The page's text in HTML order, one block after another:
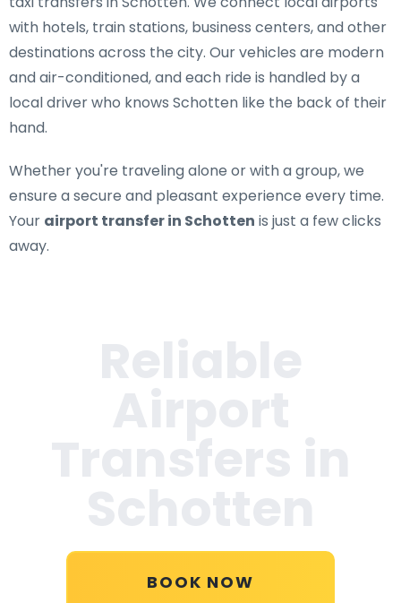
with hotels, train stations, business centers, and other
destinations across the city. Our vehicles are modern
and air-conditioned, and each ride is handled by a
local driver who knows Schotten like the back of their
hand.
Whether you're traveling alone or with a group, we
ensure a secure and pleasant experience every time.
Your airport transfer in Schotten is just a few clicks
away.
BOOK NOW